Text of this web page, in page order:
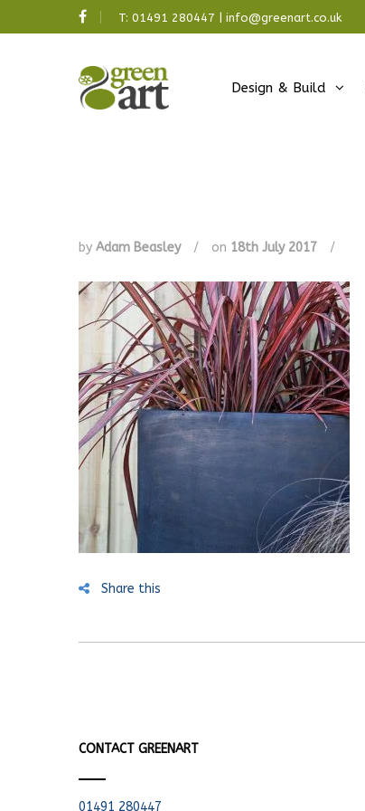
T: 01491 280447 info@greenart.co.uk
Design & Build
by Adam Beasley / on 18th July 2017 /
Share this
CONTACT GREENART
01491 280447